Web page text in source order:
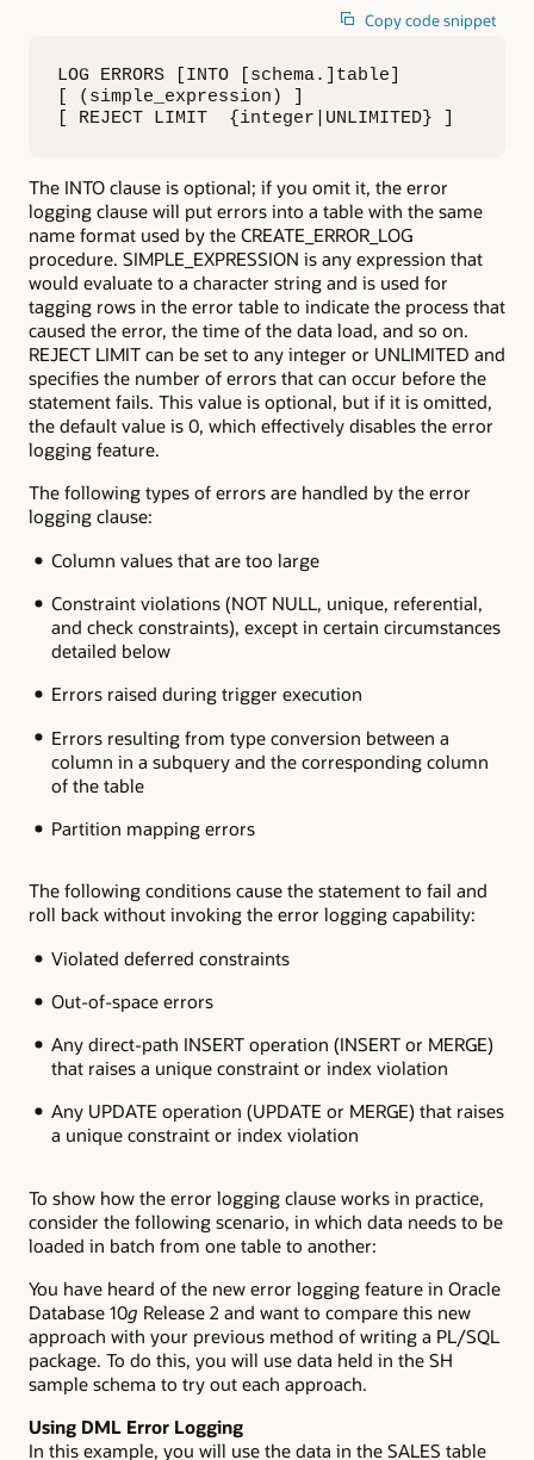
Copy code snippet
LOG ERRORS [INTO [schema.]table]
[ (simple_expression) ]
[ REJECT LIMIT  {integer|UNLIMITED} ]
The INTO clause is optional; if you omit it, the error
logging clause will put errors into a table with the same
name format used by the CREATE_ERROR_LOG
procedure. SIMPLE_EXPRESSION is any expression that
would evaluate to a character string and is used for
tagging rows in the error table to indicate the process that
caused the error, the time of the data load, and so on.
REJECT LIMIT can be set to any integer or UNLIMITED and
specifies the number of errors that can occur before the
statement fails. This value is optional, but if it is omitted,
the default value is 0, which effectively disables the error
logging feature.
The following types of errors are handled by the error
logging clause:
Column values that are too large
Constraint violations (NOT NULL, unique, referential,
and check constraints), except in certain circumstances
detailed below
Errors raised during trigger execution
Errors resulting from type conversion between a
column in a subquery and the corresponding column
of the table
Partition mapping errors
The following conditions cause the statement to fail and
roll back without invoking the error logging capability:
Violated deferred constraints
Out-of-space errors
Any direct-path INSERT operation (INSERT or MERGE)
that raises a unique constraint or index violation
Any UPDATE operation (UPDATE or MERGE) that raises
a unique constraint or index violation
To show how the error logging clause works in practice,
consider the following scenario, in which data needs to be
loaded in batch from one table to another:
You have heard of the new error logging feature in Oracle
Database 10g Release 2 and want to compare this new
approach with your previous method of writing a PL/SQL
package. To do this, you will use data held in the SH
sample schema to try out each approach.
Using DML Error Logging
In this example, you will use the data in the SALES table